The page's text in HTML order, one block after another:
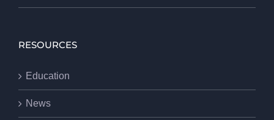
RESOURCES
Education
News